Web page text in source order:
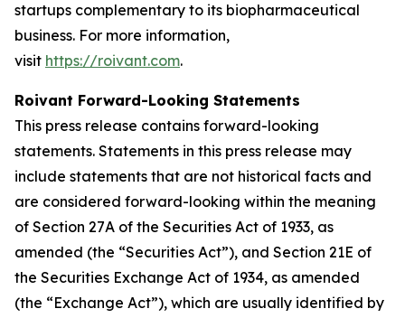
startups complementary to its biopharmaceutical
business. For more information,
visit https://roivant.com.
Roivant Forward-Looking Statements
This press release contains forward-looking
statements. Statements in this press release may
include statements that are not historical facts and
are considered forward-looking within the meaning
of Section 27A of the Securities Act of 1933, as
amended (the “Securities Act”), and Section 21E of
the Securities Exchange Act of 1934, as amended
(the “Exchange Act”), which are usually identified by